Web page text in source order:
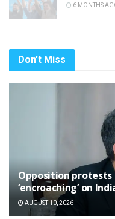
6 MONTHS
Don't Miss
Opposition protests
‘encroaching’ on
AUGUST 10, 2026